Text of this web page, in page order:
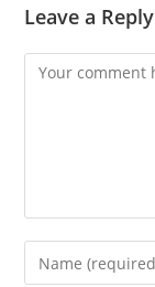
Leave a Reply